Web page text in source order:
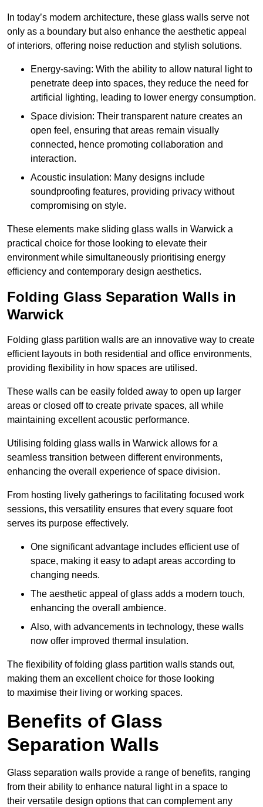
In today’s modern architecture, these glass walls serve not
only as a boundary but also enhance the aesthetic appeal
of interiors, offering noise reduction and stylish solutions.
Energy-saving: With the ability to allow natural light to
penetrate deep into spaces, they reduce the need for
artificial lighting, leading to lower energy consumption.
Space division: Their transparent nature creates an
open feel, ensuring that areas remain visually
connected, hence promoting collaboration and
interaction.
Acoustic insulation: Many designs include
soundproofing features, providing privacy without
compromising on style.
These elements make sliding glass walls in Warwick a
practical choice for those looking to elevate their
environment while simultaneously prioritising energy
efficiency and contemporary design aesthetics.
Folding Glass Separation Walls in
Warwick
Folding glass partition walls are an innovative way to create
efficient layouts in both residential and office environments,
providing flexibility in how spaces are utilised.
These walls can be easily folded away to open up larger
areas or closed off to create private spaces, all while
maintaining excellent acoustic performance.
Utilising folding glass walls in Warwick allows for a
seamless transition between different environments,
enhancing the overall experience of space division.
From hosting lively gatherings to facilitating focused work
sessions, this versatility ensures that every square foot
serves its purpose effectively.
One significant advantage includes efficient use of
space, making it easy to adapt areas according to
changing needs.
The aesthetic appeal of glass adds a modern touch,
enhancing the overall ambience.
Also, with advancements in technology, these walls
now offer improved thermal insulation.
The flexibility of folding glass partition walls stands out,
making them an excellent choice for those looking
to maximise their living or working spaces.
Benefits of Glass
Separation Walls
Glass separation walls provide a range of benefits, ranging
from their ability to enhance natural light in a space to
their versatile design options that can complement any